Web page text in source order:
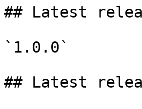
## Latest
`1.0.0`
## Latest